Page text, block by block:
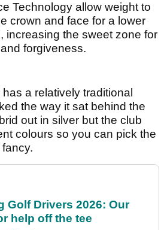
Technology allow weight to
crown and face for a lower
increasing the sweet zone for
forgiveness.
a relatively traditional
the way it sat behind the
out in silver but the club
colours so you can pick the
Golf Drivers 2026: Our
help off the tee